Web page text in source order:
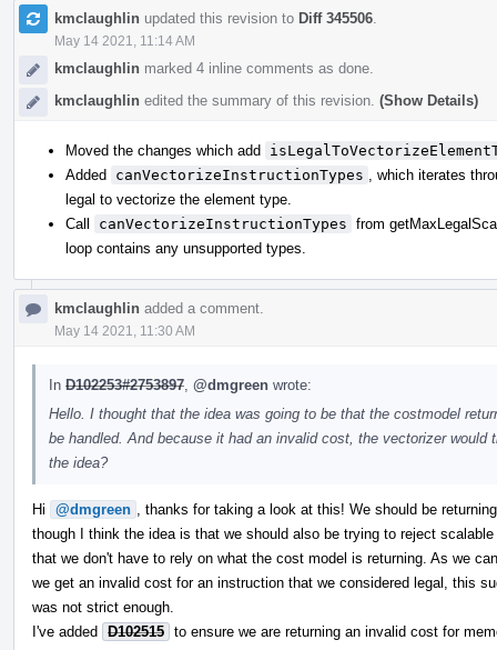
kmclaughlin updated this revision to Diff 345506
May 14 2021, 11:14 AM
kmclaughlin marked 4 inline comments as done.
kmclaughlin edited the summary of this revision. (Show Details)
Moved the changes which add
Added canVectorizeInstructionTypes
, which iterates
legal to vectorize the element type.
Call
canVectorizeInstructionTypes from
loop contains any unsupported types.
kmclaughlin added a comment.
May 14 2021, 11:30 AM
In D102253#2753897 @dmgreen wrote:
Hello. I thought that the idea was going to be that the costmodel
be handled. And because it had an invalid cost, the vectorizer
the idea?
Hi @dmgreen
, thanks for taking a look at this! We should be
though I think the idea is that we should also be trying to reject
that we don't have to rely on what the cost model is returning. As we
we get an invalid cost for an instruction that we considered legal, this
was not strict enough.
I've added D102515 to ensure we are returning an invalid cost for